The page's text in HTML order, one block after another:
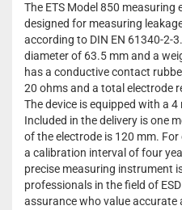
The ETS Model 850 measuring
designed for measuring
according to DIN EN 61340-2-
diameter of 63.5 mm and a
has a conductive contact
20 ohms and a total electrode
The device is equipped with a
Included in the delivery is one
of the electrode is 120 mm.
a calibration interval of four
precise measuring instrument
professionals in the field of
assurance who value accurate